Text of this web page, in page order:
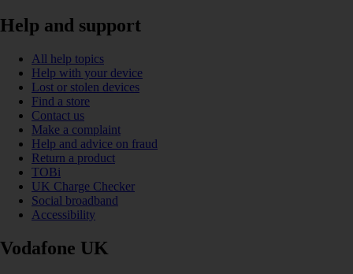
Help and support
All help topics
Help with your device
Lost or stolen devices
Find a store
Contact us
Make a complaint
Help and advice on fraud
Return a product
TOBi
UK Charge Checker
Social broadband
Accessibility
Vodafone UK